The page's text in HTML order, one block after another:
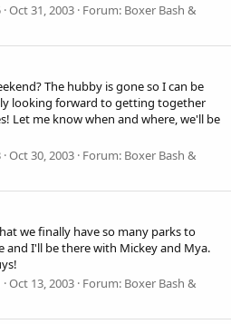
Oct 31, 2003 Forum: Boxer Bash &
The hubby is gone so I can be
looking forward to getting together
Let me know when and where, we'll be
Oct 30, 2003 Forum: Boxer Bash &
we finally have so many parks to
and I'll be there with Mickey and Mya.
Oct 13, 2003 Forum: Boxer Bash &